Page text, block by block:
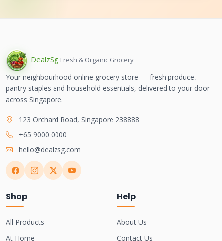
DealzSg Fresh & Organic Grocery
Your neighbourhood online grocery store — fresh produce,
pantry staples and household essentials, delivered to your door
across Singapore.
123 Orchard Road, Singapore 238888
+65 9000 0000
hello@dealzsg.com
Shop
All Products
At Home
Help
About Us
Contact Us